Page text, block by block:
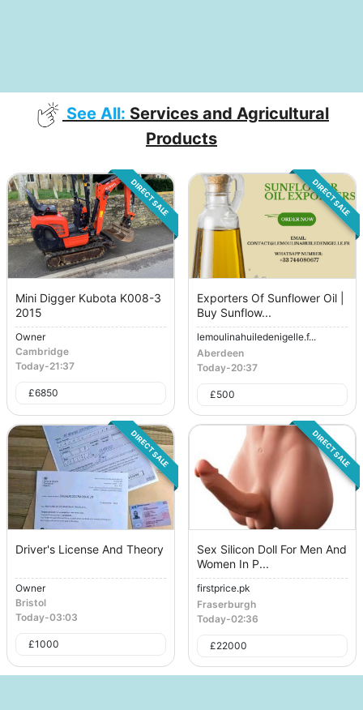
See All: Services and Agricultural
Products
DIRECT SALE
Mini Digger Kubota K008-3
2015
Owner
Cambridge
Today-21:37
£6850
DIRECT SALE
Exporters Of Sunflower Oil |
Buy Sunflow...
lemoulinahuiledenigelle.f...
Aberdeen
Today-20:37
£500
DIRECT SALE
Driver's License And Theory
Owner
Bristol
Today-03:03
£1000
DIRECT SALE
Sex Silicon Doll For Men And
Women In P...
firstprice.pk
Fraserburgh
Today-02:36
£22000